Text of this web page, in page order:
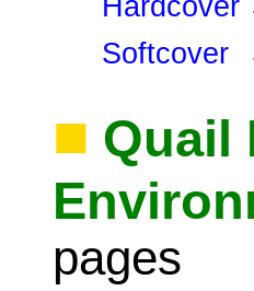
Softcover
■ Quail
pages